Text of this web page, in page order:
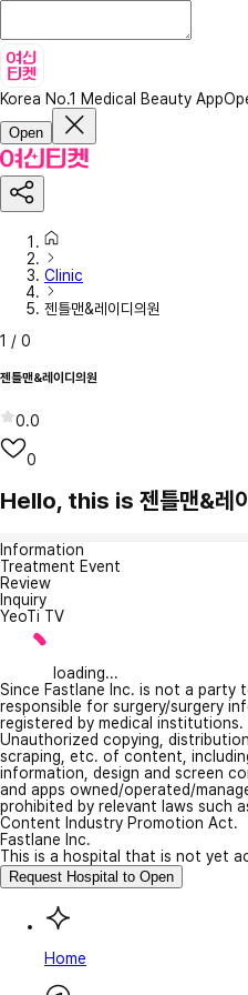
Korea No.1 Medical Beauty App
Open
Clinic
젠틀맨&레이디의원
1 / 0
젠틀맨&레이디의원
0.0
0
Hello, this is 젠틀맨&레
Information
Treatment Event
Review
Inquiry
YeoTi TV
loading...
Since Fastlane Inc. is not a party
responsible for surgery/surgery
registered by medical institutions.
Unauthorized copying,
scraping, etc. of content,
information, design and screen
and apps owned/operated/
prohibited by relevant laws such
Content Industry Promotion Act.
Fastlane Inc.
This is a hospital that is not yet
Request Hospital to Open
Home